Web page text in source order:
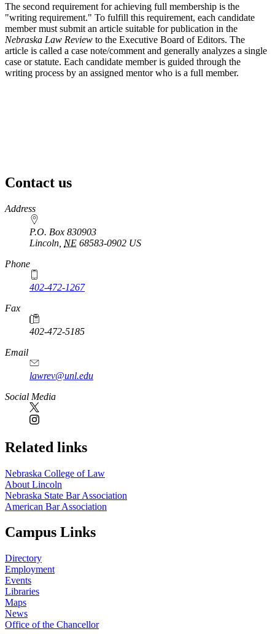
The second requirement for achieving full membership is the
"writing requirement." To fulfill this requirement, each candidate
member must submit an article suitable for publication in the
Nebraska Law Review to the Executive Board of Editors. The
article is called a case note/comment and generally analyzes a single
case or statute. Each candidate member is guided through the
writing process by an assigned mentor who is a full member.
Contact us
https://
www.unl.edu
Address
P.O. Box 830903
Lincoln NE 68583-0902 US
Phone
402-472-1267
Fax
402-472-5185
Email
lawrev@unl.edu
Social Media
Related links
Nebraska College of Law
About Lincoln
Nebraska State Bar Association
American Bar Association
Campus Links
Directory
Employment
Events
Libraries
Maps
News
Office of the Chancellor